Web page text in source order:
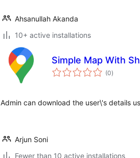
Ahsanullah Akanda
10+ active installations
Simple Map With
(0total
ratings
)
Admin can download the user\'s details
Arjun Soni
Fewer than 10 active installations